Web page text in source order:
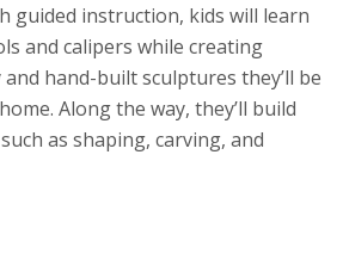
guided instruction, kids will learn
and calipers while creating
hand-built sculptures they’ll be
Along the way, they’ll build
as shaping, carving, and